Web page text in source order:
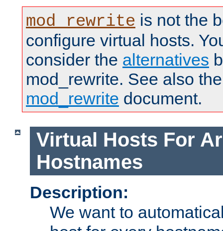
mod_rewrite is not the
configure virtual hosts.
consider the alternatives
mod_rewrite. See also
mod_rewrite document.
Virtual Hosts For
Hostnames
Description:
We want to